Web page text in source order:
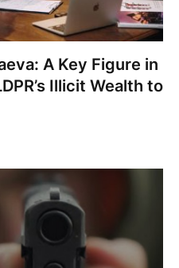
A Key Figure in
Illicit Wealth to